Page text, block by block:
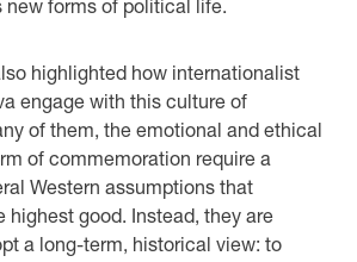
new forms of political life.
highlighted how internationalist
engage with this culture of
of them, the emotional and ethical
of commemoration require a
Western assumptions that
highest good. Instead, they are
a long-term, historical view: to